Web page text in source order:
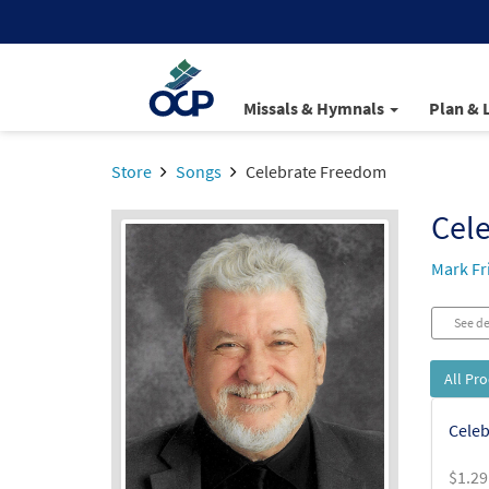
Missals & Hymnals Plan &
Store Songs Celebrate Freedom
Mark
See
All
$1.29